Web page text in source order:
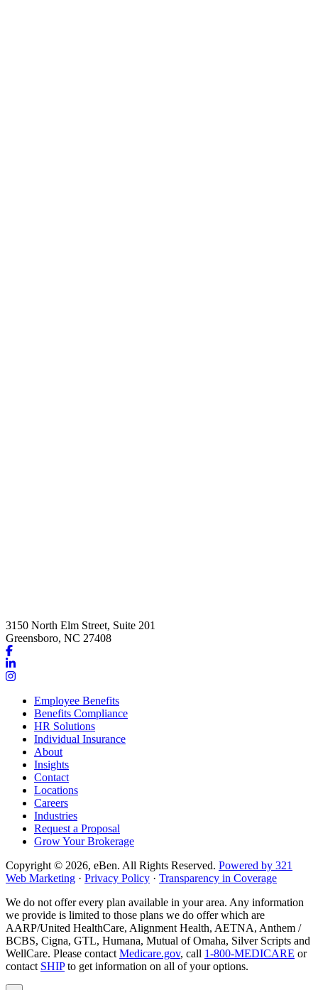
3150 North Elm Street, Suite 201
Greensboro, NC 27408
Link
to
company
page
Link
to
LinkedIn
page
Link
company
Instagram
page
Employee Benefits
Benefits Compliance
HR Solutions
Individual Insurance
About
Insights
Contact
Locations
Careers
Industries
Request a Proposal
Grow Your Brokerage
Copyright © 2026, eBen. All Rights Reserved. Powered by 321
Web Marketing · Privacy Policy · Transparency in Coverage
We do not offer every plan available in your area. Any information
we provide is limited to those plans we do offer which are
AARP/United HealthCare, Alignment Health, AETNA, Anthem /
BCBS, Cigna, GTL, Humana, Mutual of Omaha, Silver Scripts and
WellCare. Please contact Medicare.gov, call 1-800-MEDICARE or
contact SHIPto get information on all of your options.